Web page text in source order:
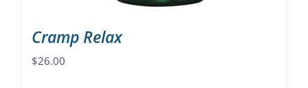
Cramp Relax
$26.00